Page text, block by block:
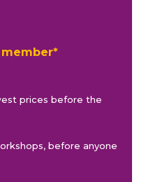
member*
prices before the
before anyone